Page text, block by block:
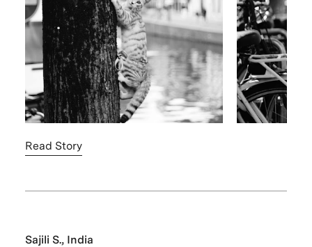
Read Story
Sajili S., India